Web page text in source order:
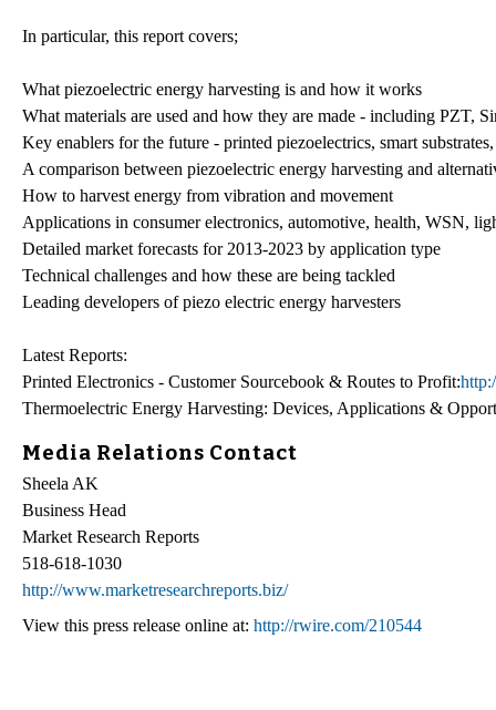
In particular, this report covers;
What piezoelectric energy harvesting is and how it works
What materials are used and how they are made - including PZT,
Key enablers for the future - printed piezoelectrics, smart
A comparison between piezoelectric energy harvesting and
How to harvest energy from vibration and movement
Applications in consumer electronics, automotive, health, WSN,
Detailed market forecasts for 2013-2023 by application type
Technical challenges and how these are being tackled
Leading developers of piezo electric energy harvesters
Latest Reports:
Printed Electronics - Customer Sourcebook & Routes to Profit:
Thermoelectric Energy Harvesting: Devices, Applications &
Media Relations Contact
Sheela AK
Business Head
Market Research Reports
518-618-1030
http://www.marketresearchreports.biz/
View this press release online at: http://rwire.com/210544